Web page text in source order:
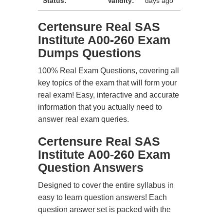
Certensure Real SAS
Institute A00-260 Exam
Dumps Questions
100% Real Exam Questions, covering all
key topics of the exam that will form your
real exam! Easy, interactive and accurate
information that you actually need to
answer real exam queries.
Certensure Real SAS
Institute A00-260 Exam
Question Answers
Designed to cover the entire syllabus in
easy to learn question answers! Each
question answer set is packed with the